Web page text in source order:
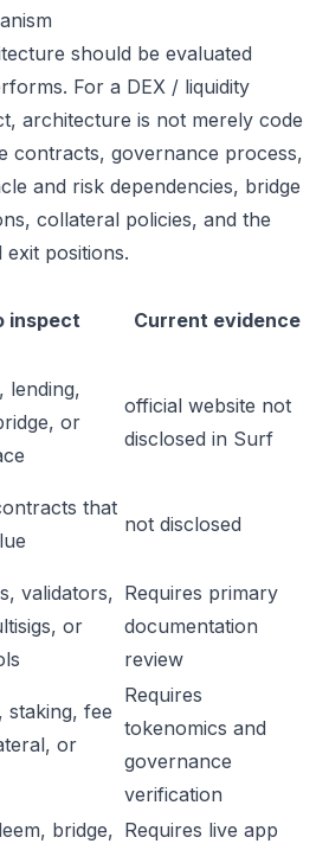
should be evaluated
For a DEX / liquidity
architecture is not merely code
contracts, governance process,
and risk dependencies, bridge
collateral policies, and the
positions.
inspect Current evidence
lending,
or
official website not
disclosed in Surf
that
not disclosed
validators,
or
Requires primary
documentation
review
staking, fee
or
Requires
tokenomics and
governance
verification
bridge, Requires live app